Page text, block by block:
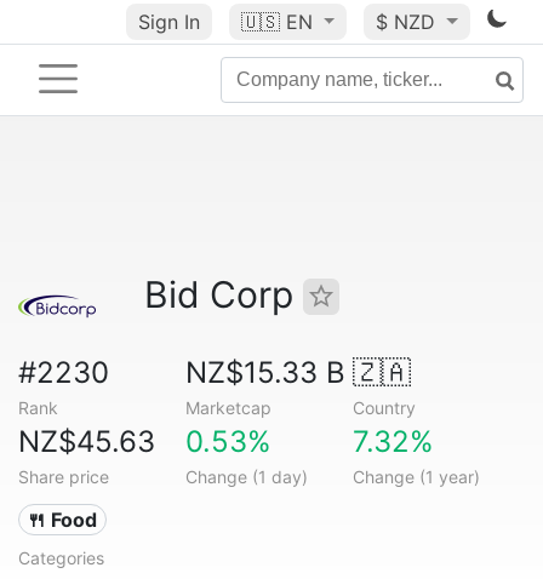
Sign In 🇺🇸 EN $ NZD
Bid Corp
#2230
Rank
NZ$15.33 B
Marketcap
🇿🇦
Country
NZ$45.63
Share price
0.53%
Change (1 day)
7.32%
Change (1 year)
🍴 Food
Categories